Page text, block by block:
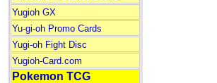
Yugioh GX
Yu-gi-oh Promo Cards
Yugi-oh Fight Disc
Yugioh-Card.com
Pokemon TCG